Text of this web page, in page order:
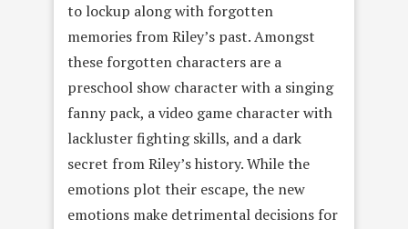
to lockup along with forgotten
memories from Riley’s past. Amongst
these forgotten characters are a
preschool show character with a singing
fanny pack, a video game character with
lackluster fighting skills, and a dark
secret from Riley’s history. While the
emotions plot their escape, the new
emotions make detrimental decisions for